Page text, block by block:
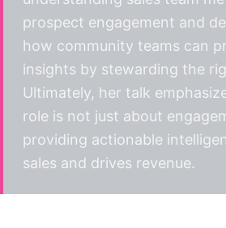
prospect engagement and
how community teams can
insights by stewarding the
Ultimately, her talk
role is not just about
providing actionable
sales and drives revenue.